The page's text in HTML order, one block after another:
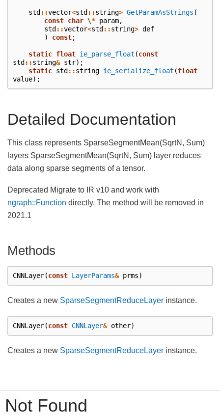
std ::vector<std ::string> GetParamAsStrings (
const char \* param,
std ::vector<std ::string> def
)
const;
static float ie_parse_float (const
std ::string& str);
static std ::string ie_serialize_float (float
value);
Detailed Documentation
This class represents SparseSegmentMean(SqrtN, Sum)
layers SparseSegmentMean(SqrtN, Sum) layer reduces
data along sparse segments of a tensor.
Deprecated Migrate to IR v10 and work with
ngraph::Function directly. The method will be removed in
2021.1
Methods
CNNLayer(const LayerParams& prms)
Creates a new SparseSegmentReduceLayer instance.
CNNLayer(const CNNLayer& other)
Creates a new SparseSegmentReduceLayer instance.
Not Found